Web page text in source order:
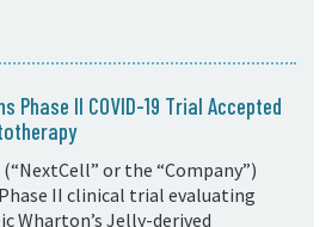
Phase II COVID-19 Trial Accepted
or the “Company”)
II clinical trial evaluating
Wharton’s Jelly-derived